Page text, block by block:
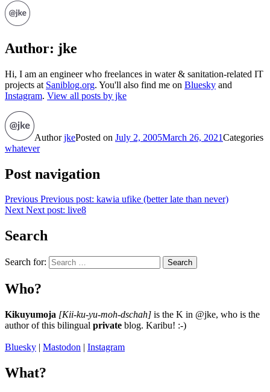
Author: jke
Hi, I am an engineer who freelances in water & sanitation-related IT
projects at Saniblog.org. You'll also find me on Bluesky and
Instagram. View all posts by jke
AuthorjkePosted on July 2, 2005March 26, 2021Categories
whatever
Post navigation
Previous Previous post: kawia ufike (better late than never)
Next Next post: live8
Search
Search for: Search
Who?
Kikuyumoja [Kii-ku-yu-moh-dschah] is the K in @jke, who is the
author of this bilingual private blog. Karibu! :-)
Bluesky | Mastodon | Instagram
What?